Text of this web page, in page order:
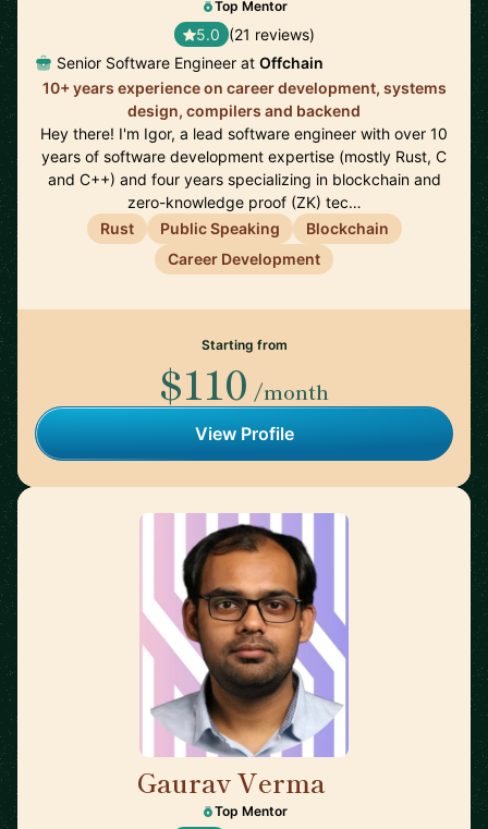
Top Mentor
5.0 (21 reviews)
Senior Software Engineer at Offchain
10+ years experience on career development, systems
design, compilers and backend
Hey there! I'm Igor, a lead software engineer with over 10
years of software development expertise (mostly Rust, C
and C++) and four years specializing in blockchain and
zero-knowledge proof (ZK) tec…
Rust
Public Speaking
Blockchain
Career Development
Starting from
$110 /month
View Profile
Gaurav Verma
Top Mentor